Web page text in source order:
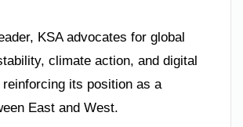
KSA advocates for global
climate action, and digital
reinforcing its position as a
East and West.